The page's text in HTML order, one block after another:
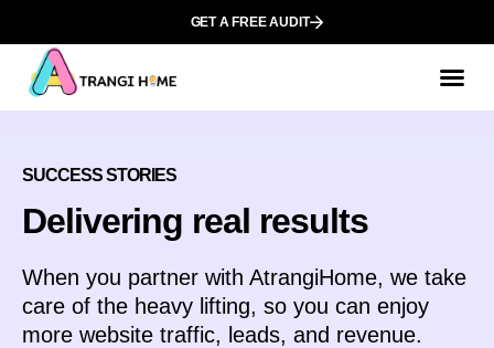
GET A FREE AUDIT
SUCCESS STORIES
Delivering real results
When you partner with AtrangiHome, we take
care of the heavy lifting, so you can enjoy
more website traffic, leads, and revenue.